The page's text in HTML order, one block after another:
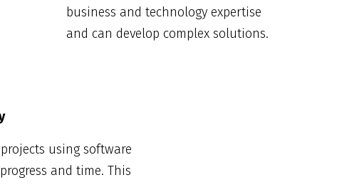
business and technology expertise
and can develop complex solutions.
using software
and time. This